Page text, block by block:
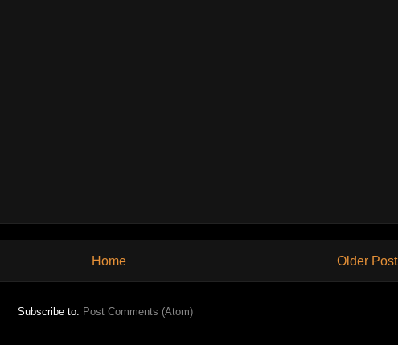
Older Post
Home
Subscribe to: Post Comments (Atom)